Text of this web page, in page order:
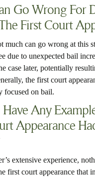
Go Wrong For
First Court
much can go wrong at this
due to unexpected bail
case later, potentially
the first court
focused on bail.
Any
Appearance
extensive experience,
first court appearance that